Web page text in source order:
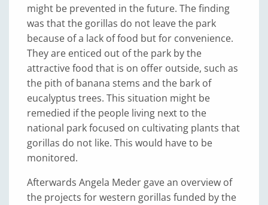
might be prevented in the future. The finding
was that the gorillas do not leave the park
because of a lack of food but for convenience.
They are enticed out of the park by the
attractive food that is on offer outside, such as
the pith of banana stems and the bark of
eucalyptus trees. This situation might be
remedied if the people living next to the
national park focused on cultivating plants that
gorillas do not like. This would have to be
monitored.
Afterwards Angela Meder gave an overview of
the projects for western gorillas funded by the